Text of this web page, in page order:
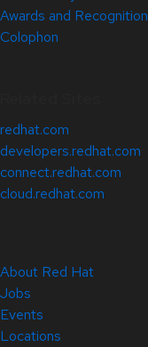
Awards and Recognition
Colophon
redhat.com
developers.redhat.com
connect.redhat.com
cloud.redhat.com
About Red Hat
Jobs
Events
Locations